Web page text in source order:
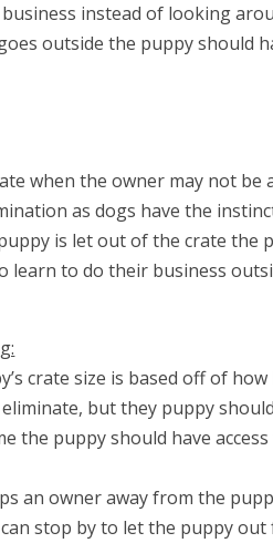
instead of looking
outside the puppy should
when the owner may not
as dogs have the
is let out of the crate
learn to do their business
crate size is based off of
but they puppy
the puppy should have
an owner away from the
stop by to let the puppy